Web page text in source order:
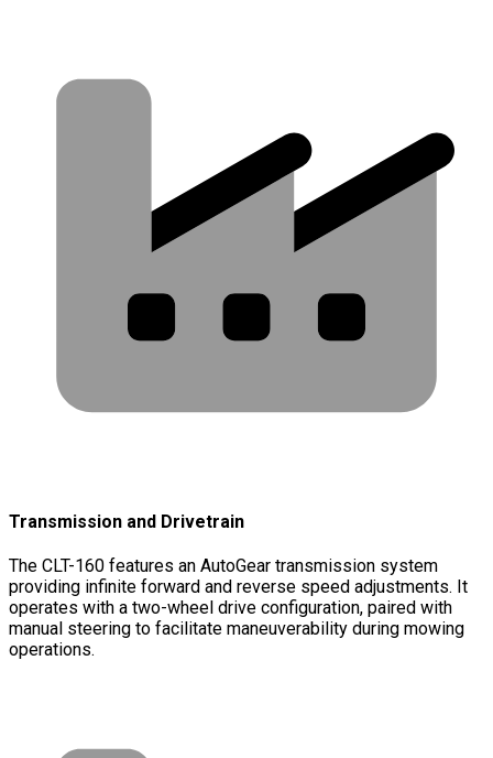
Transmission and Drivetrain
The CLT-160 features an AutoGear transmission system
providing infinite forward and reverse speed adjustments. It
operates with a two-wheel drive configuration, paired with
manual steering to facilitate maneuverability during mowing
operations.